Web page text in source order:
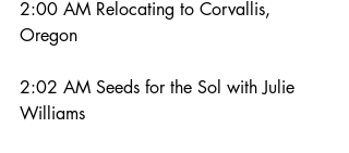
2:00 AM Relocating to Corvallis,
Oregon
2:02 AM Seeds for the Sol with Julie
Williams